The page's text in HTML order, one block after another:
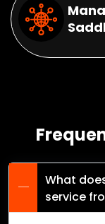
What
service